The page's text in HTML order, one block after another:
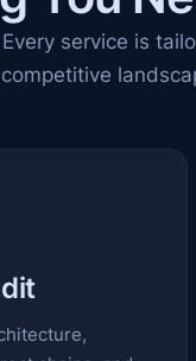
service is
competitive